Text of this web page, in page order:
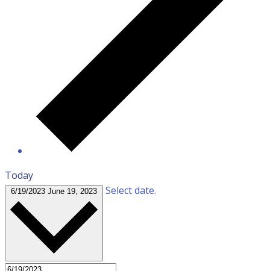
Today
6/19/2023 June 19, 2023 Select date.